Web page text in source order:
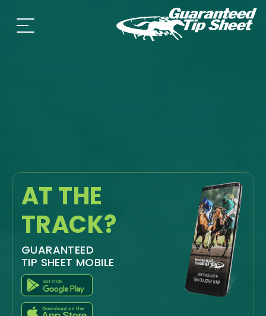
AT THE
TRACK?
GUARANTEED
TIP SHEET MOBILE